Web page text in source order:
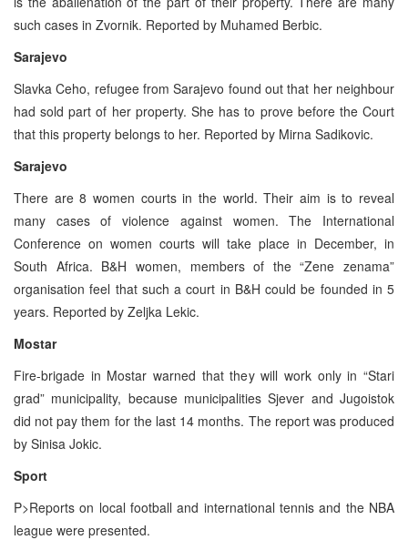
such cases in Zvornik. Reported by Muhamed Berbic.
Sarajevo
Slavka Ceho, refugee from Sarajevo found out that her neighbour
had sold part of her property. She has to prove before the Court
that this property belongs to her. Reported by Mirna Sadikovic.
Sarajevo
There are 8 women courts in the world. Their aim is to reveal
many cases of violence against women. The International
Conference on women courts will take place in December, in
South Africa. B&H women, members of the “Zene zenama”
organisation feel that such a court in B&H could be founded in 5
years. Reported by Zeljka Lekic.
Mostar
Fire-brigade in Mostar warned that they will work only in “Stari
grad” municipality, because municipalities Sjever and Jugoistok
did not pay them for the last 14 months. The report was produced
by Sinisa Jokic.
Sport
P>Reports on local football and international tennis and the NBA
league were presented.